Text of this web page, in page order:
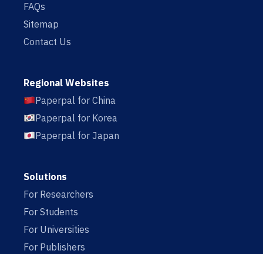
FAQs
Sitemap
Contact Us
Regional Websites
Paperpal for China
Paperpal for Korea
Paperpal for Japan
Solutions
For Researchers
For Students
For Universities
For Publishers